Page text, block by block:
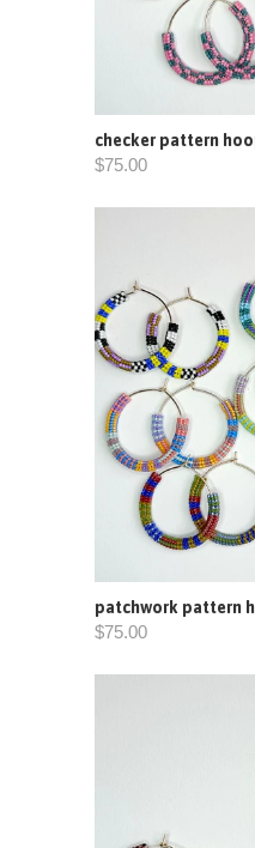
checker pattern
$75.00
patchwork pattern
$75.00